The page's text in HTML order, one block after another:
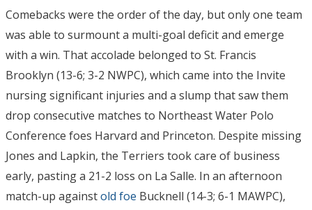
Comebacks were the order of the day, but only one team
was able to surmount a multi-goal deficit and emerge
with a win. That accolade belonged to St. Francis
Brooklyn (13-6; 3-2 NWPC), which came into the Invite
nursing significant injuries and a slump that saw them
drop consecutive matches to Northeast Water Polo
Conference foes Harvard and Princeton. Despite missing
Jones and Lapkin, the Terriers took care of business
early, pasting a 21-2 loss on La Salle. In an afternoon
match-up againstold foe Bucknell (14-3; 6-1 MAWPC),